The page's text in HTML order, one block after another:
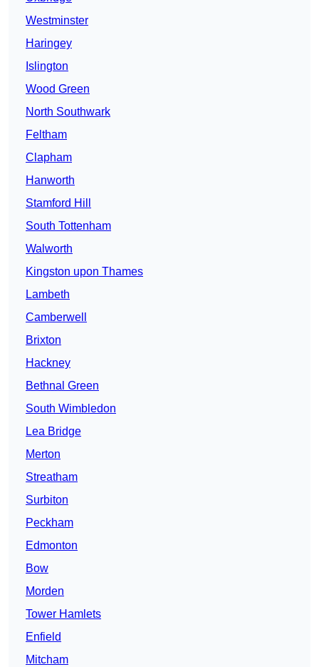
Westminster
Haringey
Islington
Wood Green
North Southwark
Feltham
Clapham
Hanworth
Stamford Hill
South Tottenham
Walworth
Kingston upon Thames
Lambeth
Camberwell
Brixton
Hackney
Bethnal Green
South Wimbledon
Lea Bridge
Merton
Streatham
Surbiton
Peckham
Edmonton
Bow
Morden
Tower Hamlets
Enfield
Mitcham